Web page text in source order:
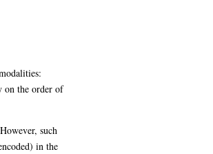
on the order of
such
in the